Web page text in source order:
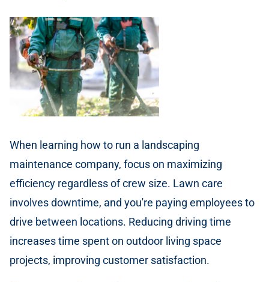
When learning how to run a landscaping
maintenance company, focus on maximizing
efficiency regardless of crew size. Lawn care
involves downtime, and you're paying employees to
drive between locations. Reducing driving time
increases time spent on outdoor living space
projects, improving customer satisfaction.